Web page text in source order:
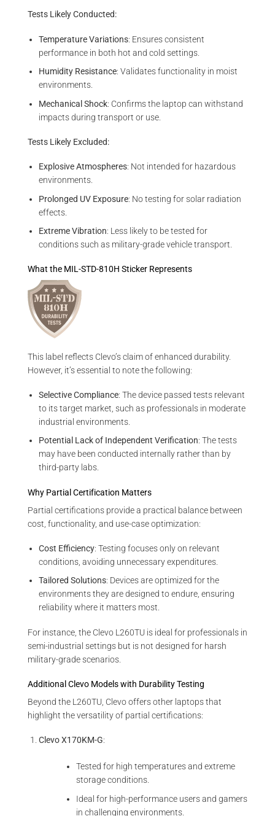
Tests Likely Conducted:
Temperature Variations: Ensures consistent
performance in both hot and cold settings.
Humidity Resistance: Validates functionality in moist
environments.
Mechanical Shock: Confirms the laptop can withstand
impacts during transport or use.
Tests Likely Excluded:
Explosive Atmospheres: Not intended for hazardous
environments.
Prolonged UV Exposure: No testing for solar radiation
effects.
Extreme Vibration: Less likely to be tested for
conditions such as military-grade vehicle transport.
What the MIL-STD-810H Sticker Represents
This label reflects Clevo’s claim of enhanced durability.
However, it’s essential to note the following:
Selective Compliance: The device passed tests relevant
to its target market, such as professionals in moderate
industrial environments.
Potential Lack of Independent Verification: The tests
may have been conducted internally rather than by
third-party labs.
Why Partial Certification Matters
Partial certifications provide a practical balance between
cost, functionality, and use-case optimization:
Cost Efficiency: Testing focuses only on relevant
conditions, avoiding unnecessary expenditures.
Tailored Solutions: Devices are optimized for the
environments they are designed to endure, ensuring
reliability where it matters most.
For instance, the Clevo L260TU is ideal for professionals in
semi-industrial settings but is not designed for harsh
military-grade scenarios.
Additional Clevo Models with Durability Testing
Beyond the L260TU, Clevo offers other laptops that
highlight the versatility of partial certifications:
Clevo X170KM-G:
Tested for high temperatures and extreme
storage conditions.
Ideal for high-performance users and gamers
in challenging environments.